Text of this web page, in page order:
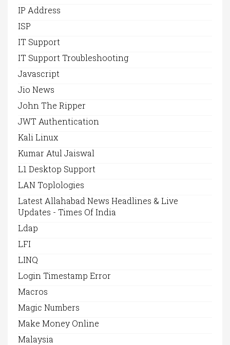
IP Address
ISP
IT Support
IT Support Troubleshooting
Javascript
Jio News
John The Ripper
JWT Authentication
Kali Linux
Kumar Atul Jaiswal
L1 Desktop Support
LAN Toplologies
Latest Allahabad News Headlines & Live
Updates - Times Of India
Ldap
LFI
LINQ
Login Timestamp Error
Macros
Magic Numbers
Make Money Online
Malaysia